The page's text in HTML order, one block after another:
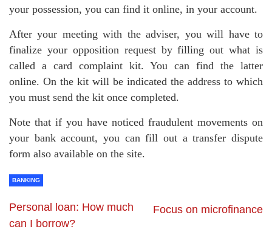
your possession, you can find it online, in your account.
After your meeting with the adviser, you will have to
finalize your opposition request by filling out what is
called a card complaint kit. You can find the latter
online. On the kit will be indicated the address to which
you must send the kit once completed.
Note that if you have noticed fraudulent movements on
your bank account, you can fill out a transfer dispute
form also available on the site.
BANKING
Personal loan: How much
can I borrow?
Focus on microfinance